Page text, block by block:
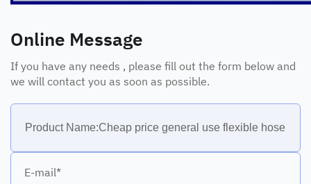
Online Message
If you have any needs , please fill out the form below and
we will contact you as soon as possible.
E-mail*